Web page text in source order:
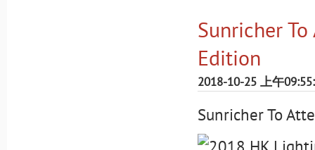
Sunricher
Edition
2018-10-25 上午
Sunricher To